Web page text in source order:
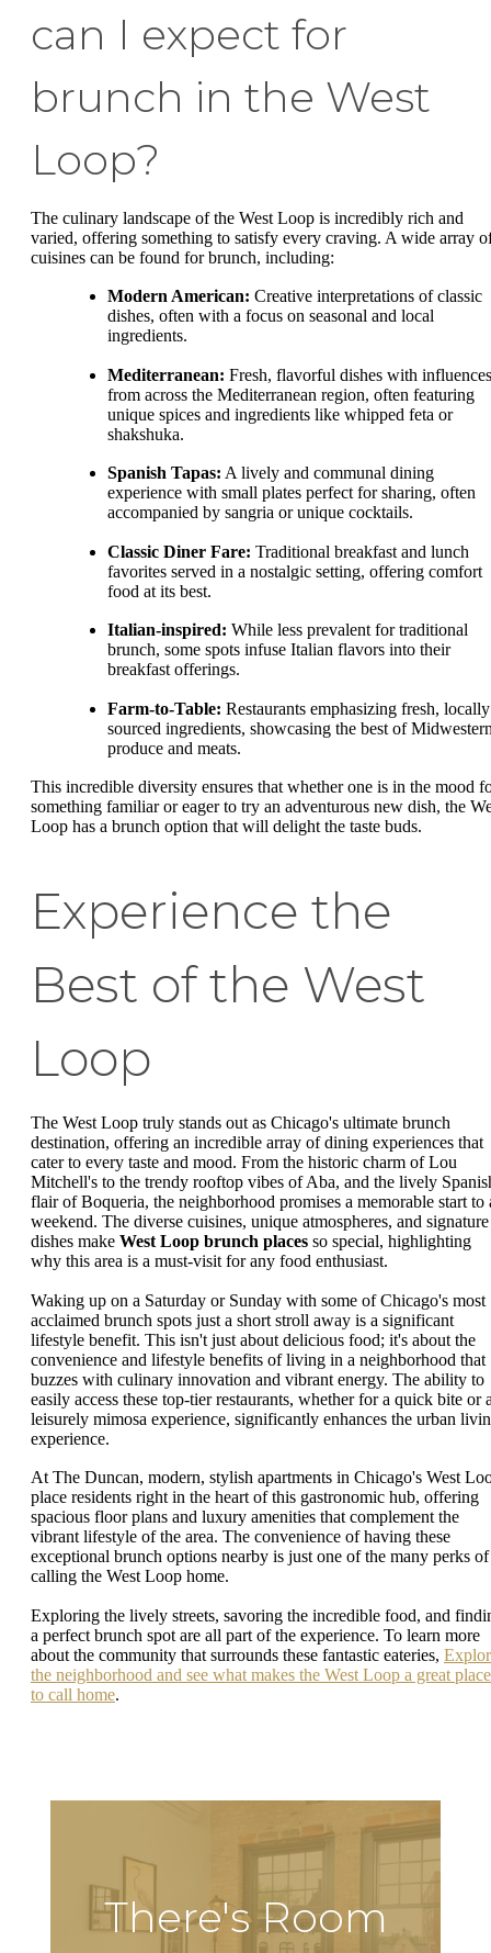
can I expect for
brunch in the West
Loop?
The culinary landscape of the West Loop is incredibly rich and
varied, offering something to satisfy every craving. A wide array
cuisines can be found for brunch, including:
Modern American: Creative interpretations of classic
dishes, often with a focus on seasonal and local
ingredients.
Mediterranean: Fresh, flavorful dishes with influences
from across the Mediterranean region, often featuring
unique spices and ingredients like whipped feta or
shakshuka.
Spanish Tapas: A lively and communal dining
experience with small plates perfect for sharing, often
accompanied by sangria or unique cocktails.
Classic Diner Fare: Traditional breakfast and lunch
favorites served in a nostalgic setting, offering comfort
food at its best.
Italian-inspired: While less prevalent for traditional
brunch, some spots infuse Italian flavors into their
breakfast offerings.
Farm-to-Table: Restaurants emphasizing fresh, locally
sourced ingredients, showcasing the best of
produce and meats.
This incredible diversity ensures that whether one is in the mood
something familiar or eager to try an adventurous new dish, the
Loop has a brunch option that will delight the taste buds.
Experience the
Best of the West
Loop
The West Loop truly stands out as Chicago's ultimate brunch
destination, offering an incredible array of dining experiences that
cater to every taste and mood. From the historic charm of Lou
Mitchell's to the trendy rooftop vibes of Aba, and the lively
flair of Boqueria, the neighborhood promises a memorable start to
weekend. The diverse cuisines, unique atmospheres, and signature
dishes make West Loop brunch places so special, highlighting
why this area is a must-visit for any food enthusiast.
Waking up on a Saturday or Sunday with some of Chicago's most
acclaimed brunch spots just a short stroll away is a significant
lifestyle benefit. This isn't just about delicious food; it's about the
convenience and lifestyle benefits of living in a neighborhood that
buzzes with culinary innovation and vibrant energy. The ability to
easily access these top-tier restaurants, whether for a quick bite or
leisurely mimosa experience, significantly enhances the urban
experience.
At The Duncan, modern, stylish apartments in Chicago's West
place residents right in the heart of this gastronomic hub, offering
spacious floor plans and luxury amenities that complement the
vibrant lifestyle of the area. The convenience of having these
exceptional brunch options nearby is just one of the many perks of
calling the West Loop home.
Exploring the lively streets, savoring the incredible food, and
a perfect brunch spot are all part of the experience. To learn more
about the community that surrounds these fantastic eateries,
the neighborhood and see what makes the West Loop a great place
to call home.
There's Room